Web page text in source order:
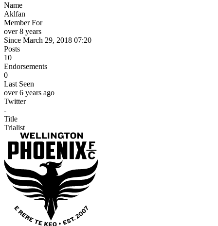
Name
Aklfan
Member For
over 8 years
Since March 29, 2018 07:20
Posts
10
Endorsements
0
Last Seen
over 6 years ago
Twitter
-
Title
Trialist